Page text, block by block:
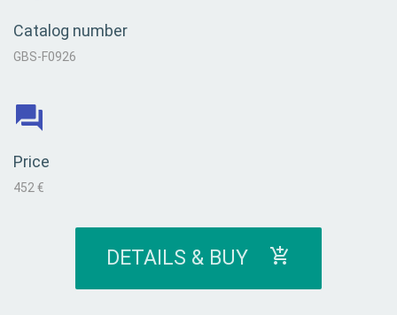
Catalog number
GBS-F0926
Price
452 €
DETAILS & BUY